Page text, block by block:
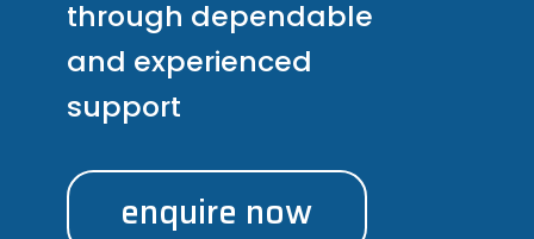
through dependable
and experienced
support
enquire now